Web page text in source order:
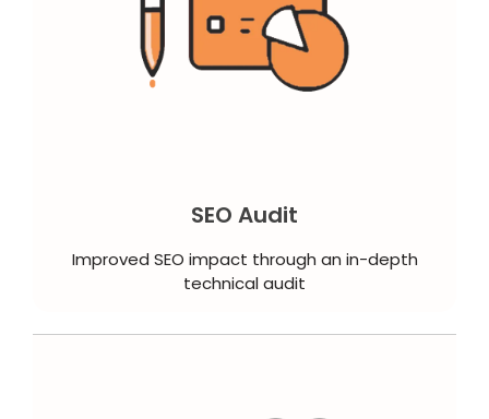
SEO Audit
Improved SEO impact through an in-depth
technical audit